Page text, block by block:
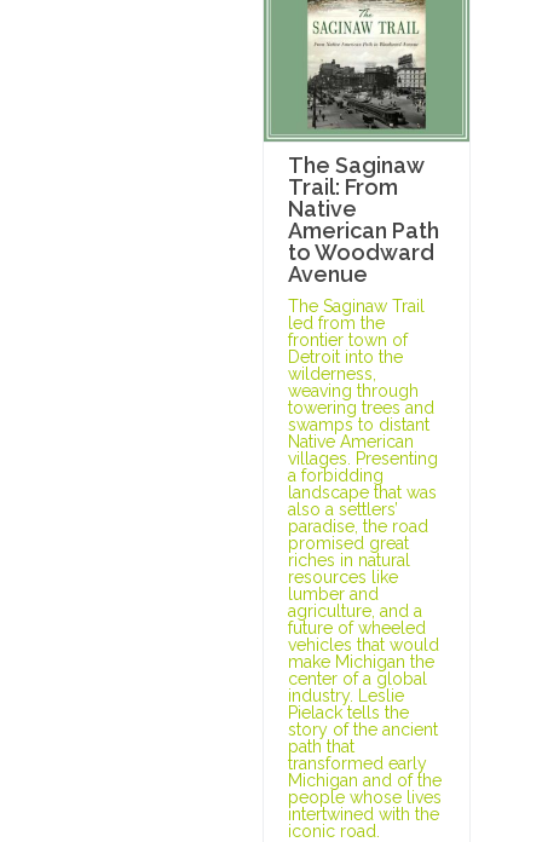
The Saginaw
Trail: From
Native
American Path
to Woodward
Avenue
The Saginaw Trail
led from the
frontier town of
Detroit into the
wilderness,
weaving through
towering trees and
swamps to distant
Native American
villages. Presenting
a forbidding
landscape that was
also a settlers’
paradise, the road
promised great
riches in natural
resources like
lumber and
agriculture, and a
future of wheeled
vehicles that would
make Michigan the
center of a global
industry. Leslie
Pielack tells the
story of the ancient
path that
transformed early
Michigan and of the
people whose lives
intertwined with the
iconic road.